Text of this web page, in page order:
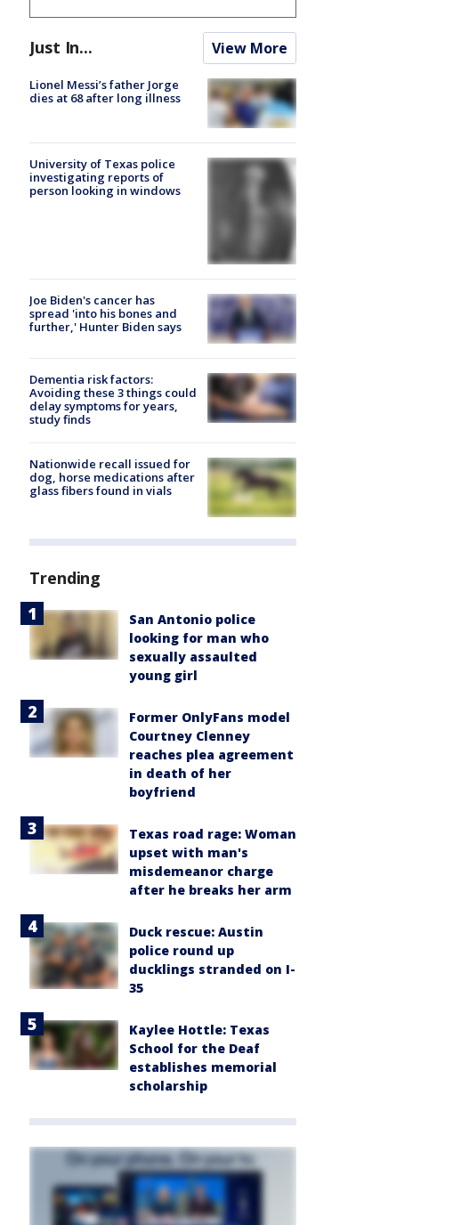
Just In... View More
Lionel Messi’s father Jorge
dies at 68 after long illness
University of Texas police
investigating reports of
person looking in windows
Joe Biden's cancer has
spread 'into his bones and
further,' Hunter Biden says
Dementia risk factors:
Avoiding these 3 things could
delay symptoms for years,
study finds
Nationwide recall issued for
dog, horse medications after
glass fibers found in vials
Trending
San Antonio police
looking for man who
sexually assaulted
young girl
Former OnlyFans model
Courtney Clenney
reaches plea agreement
in death of her
boyfriend
Texas road rage: Woman
upset with man's
misdemeanor charge
after he breaks her arm
Duck rescue: Austin
police round up
ducklings stranded on I-
35
Kaylee Hottle: Texas
School for the Deaf
establishes memorial
scholarship